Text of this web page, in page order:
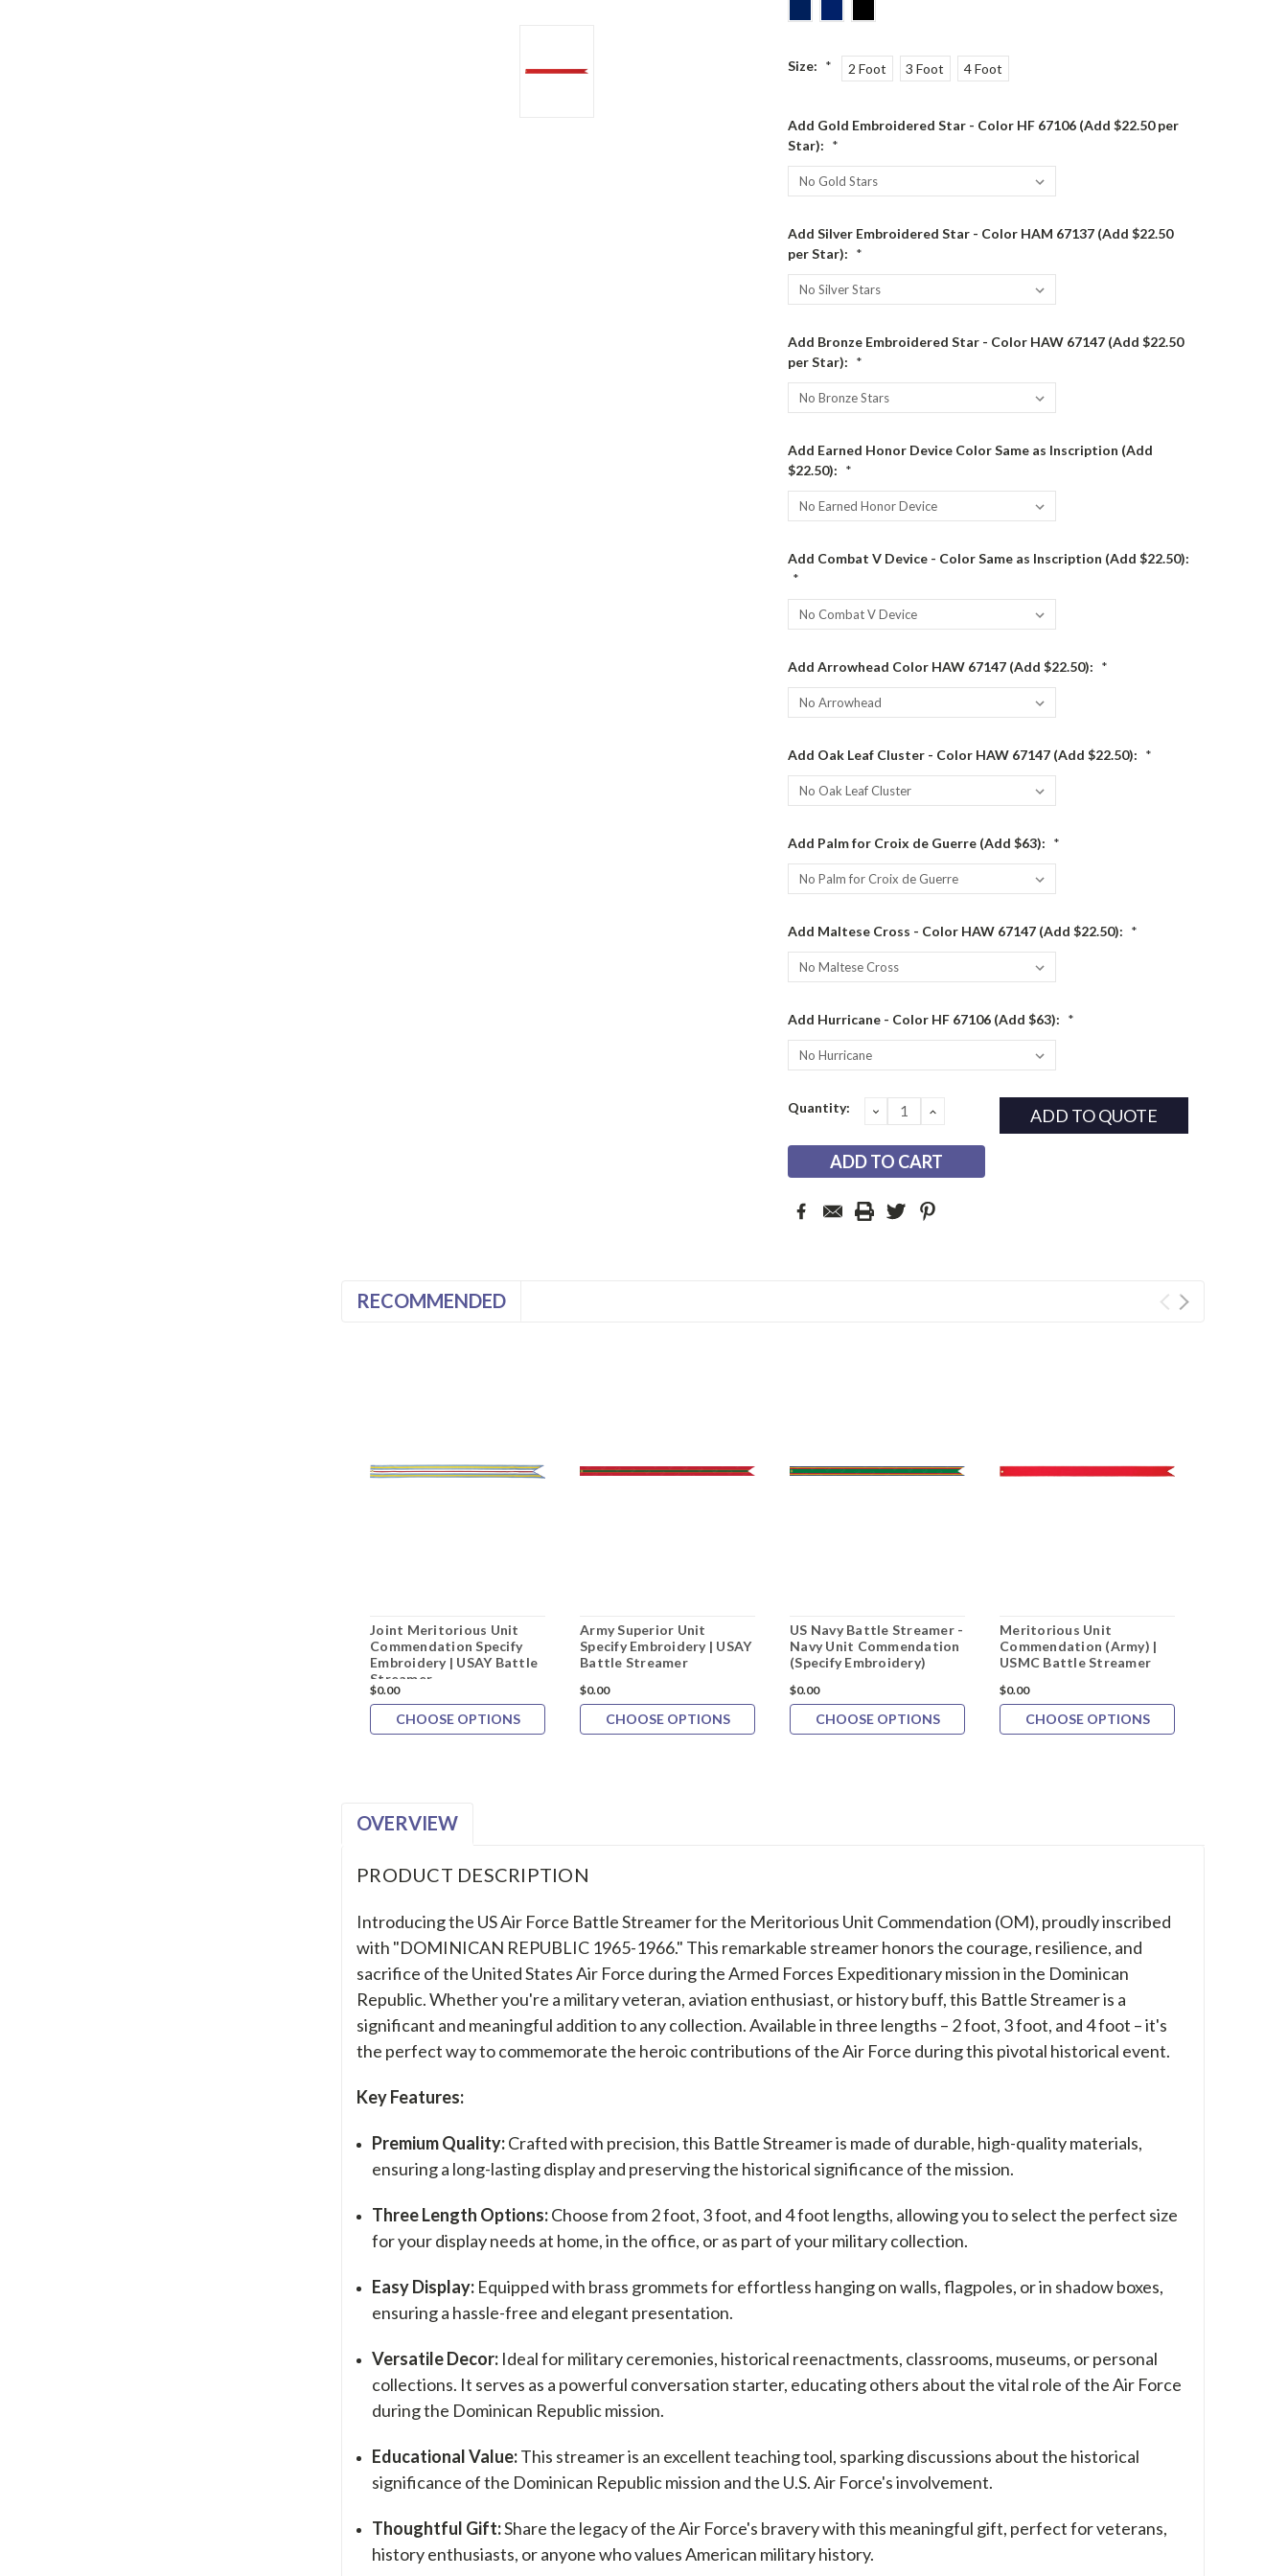
Size: * 2 Foot 3 Foot 4 Foot
Add Gold Embroidered Star - Color HF 67106 (Add $22.50 per
Star): *
Add Silver Embroidered Star - Color HAM 67137 (Add $22.50
per Star): *
Add Bronze Embroidered Star - Color HAW 67147 (Add $22.50
per Star): *
Add Earned Honor Device Color Same as Inscription (Add
$22.50): *
Add Combat V Device - Color Same as Inscription (Add $22.50):
*
Add Arrowhead Color HAW 67147 (Add $22.50): *
Add Oak Leaf Cluster - Color HAW 67147 (Add $22.50): *
Add Palm for Croix de Guerre (Add $63): *
Add Maltese Cross - Color HAW 67147 (Add $22.50): *
Add Hurricane - Color HF 67106 (Add $63): *
Current
Quantity: DECREASE
QUANTITY:
INCREASE ADD TO QUOTE
RECOMMENDED
Joint Meritorious Unit
Commendation Specify
Embroidery | USAY Battle
Streamer
$0.00
CHOOSE OPTIONS
Army Superior Unit
Specify Embroidery | USAY
Battle Streamer
$0.00
CHOOSE OPTIONS
US Navy Battle Streamer -
Navy Unit Commendation
(Specify Embroidery)
$0.00
CHOOSE OPTIONS
Meritorious Unit
Commendation (Army) |
USMC Battle Streamer
$0.00
CHOOSE OPTIONS
OVERVIEW
PRODUCT DESCRIPTION
Introducing the US Air Force Battle Streamer for the Meritorious Unit Commendation (OM), proudly inscribed
with "DOMINICAN REPUBLIC 1965-1966." This remarkable streamer honors the courage, resilience, and
sacrifice of the United States Air Force during the Armed Forces Expeditionary mission in the Dominican
Republic. Whether you're a military veteran, aviation enthusiast, or history buff, this Battle Streamer is a
significant and meaningful addition to any collection. Available in three lengths – 2 foot, 3 foot, and 4 foot – it's
the perfect way to commemorate the heroic contributions of the Air Force during this pivotal historical event.
Key Features:
Premium Quality:Crafted with precision, this Battle Streamer is made of durable, high-quality materials,
ensuring a long-lasting display and preserving the historical significance of the mission.
Three Length Options:Choose from 2 foot, 3 foot, and 4 foot lengths, allowing you to select the perfect size
for your display needs at home, in the office, or as part of your military collection.
Easy Display: Equipped with brass grommets for effortless hanging on walls, flagpoles, or in shadow boxes,
ensuring a hassle-free and elegant presentation.
Versatile Decor: Ideal for military ceremonies, historical reenactments, classrooms, museums, or personal
collections. It serves as a powerful conversation starter, educating others about the vital role of the Air Force
during the Dominican Republic mission.
Educational Value:This streamer is an excellent teaching tool, sparking discussions about the historical
significance of the Dominican Republic mission and the U.S. Air Force's involvement.
Thoughtful Gift:Share the legacy of the Air Force's bravery with this meaningful gift, perfect for veterans,
history enthusiasts, or anyone who values American military history.